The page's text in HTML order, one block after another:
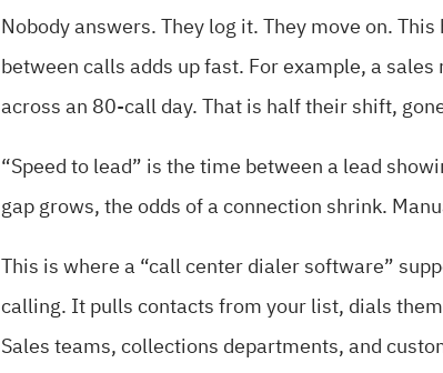
Nobody answers. They log it. They move on.
between calls adds up fast. For example, a
across an 80-call day. That is half their shift,
“Speed to lead” is the time between a lead
gap grows, the odds of a connection shrink.
This is where a “call center dialer software”
calling. It pulls contacts from your list, dials
Sales teams, collections departments, and